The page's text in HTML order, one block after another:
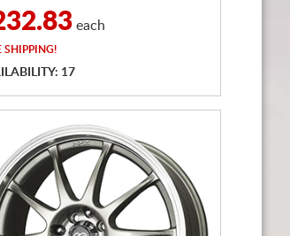
each
SHIPPING!
17